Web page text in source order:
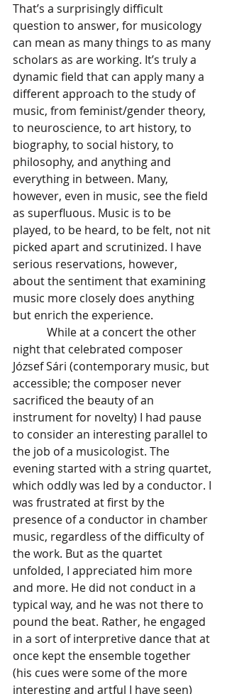
That’s a surprisingly difficult
question to answer, for musicology
can mean as many things to as many
scholars as are working. It’s truly a
dynamic field that can apply many a
different approach to the study of
music, from feminist/gender theory,
to neuroscience, to art history, to
biography, to social history, to
philosophy, and anything and
everything in between. Many,
however, even in music, see the field
as superfluous. Music is to be
played, to be heard, to be felt, not nit
picked apart and scrutinized. I have
serious reservations, however,
about the sentiment that examining
music more closely does anything
but enrich the experience.
night that celebrated composer
József Sári (contemporary music, but
accessible; the composer never
sacrificed the beauty of an
instrument for novelty) I had pause
to consider an interesting parallel to
the job of a musicologist. The
evening started with a string quartet,
which oddly was led by a conductor. I
was frustrated at first by the
presence of a conductor in chamber
music, regardless of the difficulty of
the work. But as the quartet
unfolded, I appreciated him more
and more. He did not conduct in a
typical way, and he was not there to
pound the beat. Rather, he engaged
in a sort of interpretive dance that at
once kept the ensemble together
(his cues were some of the more
interesting and artful I have seen)